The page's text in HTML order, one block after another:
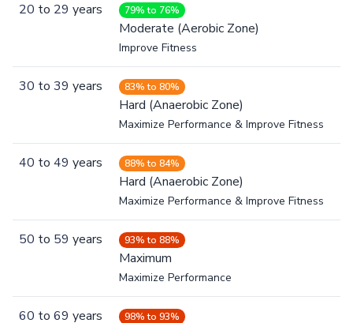
20 to 29 years 79% to 76%
Moderate (Aerobic Zone)
Improve Fitness
30 to 39 years 83% to 80%
Hard (Anaerobic Zone)
Maximize Performance & Improve Fitness
40 to 49 years 88% to 84%
Hard (Anaerobic Zone)
Maximize Performance & Improve Fitness
50 to 59 years 93% to 88%
Maximum
Maximize Performance
60 to 69 years 98% to 93%